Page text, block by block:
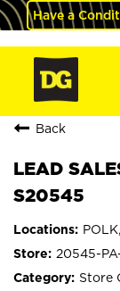
Have a
Back
LEAD
S20545
20545-
Store